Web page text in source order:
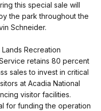
this special sale will
the park throughout the
Schneider.
Recreation
retains 80 percent
sales to invest in critical
at Acadia National
visitor facilities.
for funding the operation